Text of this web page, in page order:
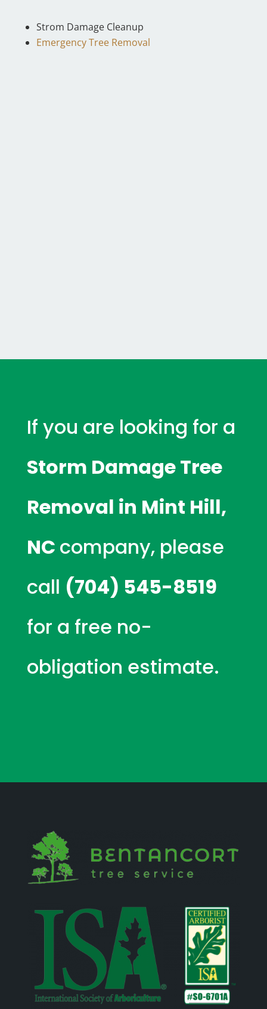
Strom Damage Cleanup
Emergency Tree Removal
If you are looking for a
Storm Damage Tree
Removal in Mint Hill,
NC company, please
call (704) 545-8519
for a free no-
obligation estimate.